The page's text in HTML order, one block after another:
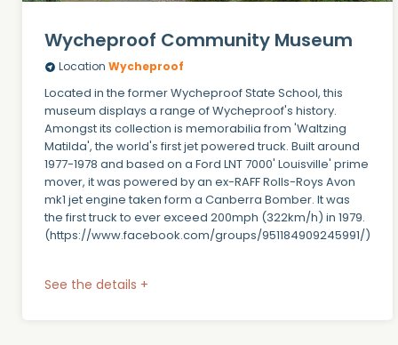
Wycheproof Community Museum
Location Wycheproof
Located in the former Wycheproof State School, this
museum displays a range of Wycheproof's history.
Amongst its collection is memorabilia from 'Waltzing
Matilda', the world's first jet powered truck. Built around
1977-1978 and based on a Ford LNT 7000' Louisville' prime
mover, it was powered by an ex-RAFF Rolls-Roys Avon
mk1 jet engine taken form a Canberra Bomber. It was
the first truck to ever exceed 200mph (322km/h) in 1979.
(https://www.facebook.com/groups/951184909245991/)
See the details +